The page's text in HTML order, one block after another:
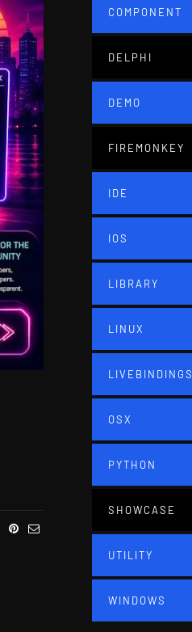
COMPONENT
DELPHI
DEMO
FIREMONKEY
IDE
IOS
LIBRARY
LINUX
LIVEBINDINGS
OSX
PYTHON
SHOWCASE
UTILITY
WINDOWS